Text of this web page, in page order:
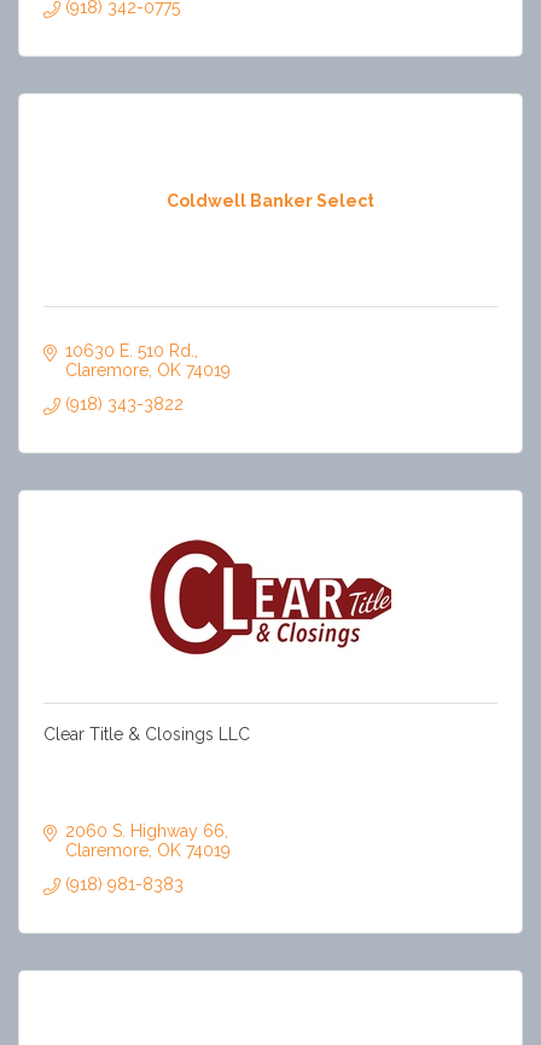
(918) 342-0775
Coldwell Banker Select
10630 E. 510 Rd.
Claremore OK 74019
(918) 343-3822
Clear Title & Closings LLC
service in every transaction.
2060 S. Highway 66
Claremore OK 74019
(918) 981-8383